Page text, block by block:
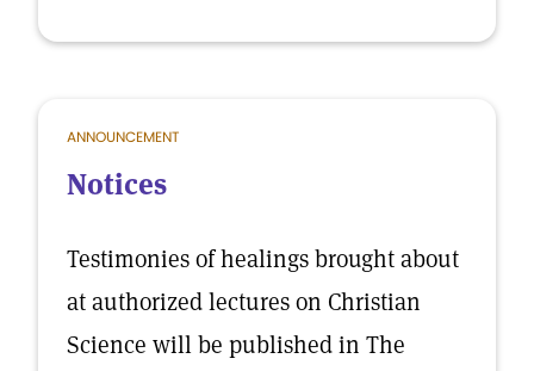
ANNOUNCEMENT
Notices
Testimonies of healings brought about
at authorized lectures on Christian
Science will be published in The